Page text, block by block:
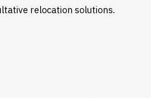
relocation solutions.